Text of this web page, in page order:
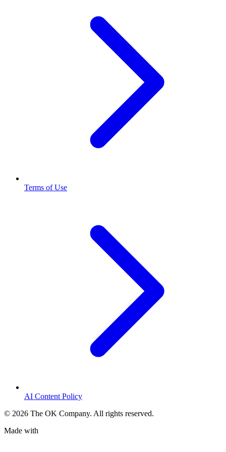
Terms of Use
AI Content Policy
© 2026 The OK Company. All rights reserved.
Made with